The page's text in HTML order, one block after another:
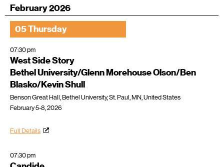
February 2026
05 Thursday
07:30 pm
West Side Story
Bethel University/Glenn Morehouse Olson/Ben
Blasko/Kevin Shull
Benson Great Hall, Bethel University, St. Paul, MN, United States
February 5-8, 2026
Full Details
07:30 pm